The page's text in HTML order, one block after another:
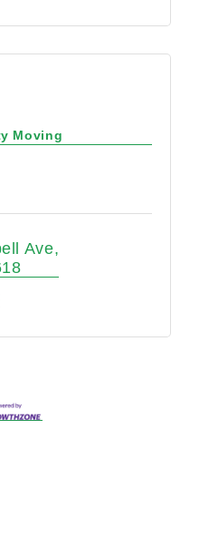
Moving
Ave